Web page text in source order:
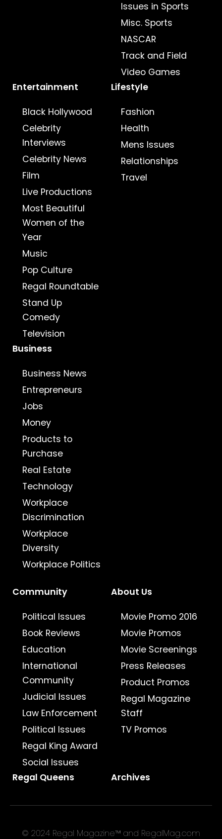
Issues in Sports
Misc. Sports
NASCAR
Track and Field
Video Games
Entertainment
Black Hollywood
Celebrity
Interviews
Celebrity News
Film
Live Productions
Most Beautiful
Women of the
Year
Music
Pop Culture
Regal Roundtable
Stand Up
Comedy
Television
Lifestyle
Fashion
Health
Mens Issues
Relationships
Travel
Business
Business News
Entrepreneurs
Jobs
Money
Products to
Purchase
Real Estate
Technology
Workplace
Discrimination
Workplace
Diversity
Workplace Politics
Community
Political Issues
Book Reviews
Education
International
Community
Judicial Issues
Law Enforcement
Political Issues
Regal King Award
Social Issues
About Us
Movie Promo 2016
Movie Promos
Movie Screenings
Press Releases
Product Promos
Regal Magazine
Staff
TV Promos
Regal Queens Archives
© 2024 Regal Magazine™ and RegalMag.com